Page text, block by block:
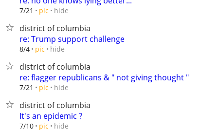
7/21 pic hide
district of columbia
re: Trump support challenge
8/4 pic hide
district of columbia
re: flagger republicans & " not giving thought "
7/21 pic hide
district of columbia
It's an epidemic ?
7/10 pic hide